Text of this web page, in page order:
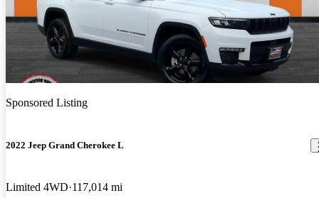
Sponsored Listing
2022 Jeep Grand Cherokee L
Limited 4WD 117,014 mi